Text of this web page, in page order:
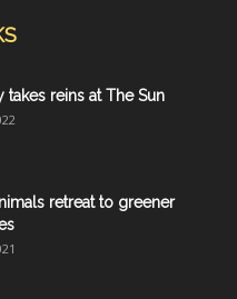
takes reins at The Sun
retreat to greener